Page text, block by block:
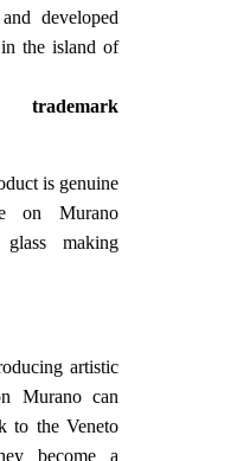
developed
the island of
is genuine
on Murano
making
artistic
Murano can
to the Veneto
become a